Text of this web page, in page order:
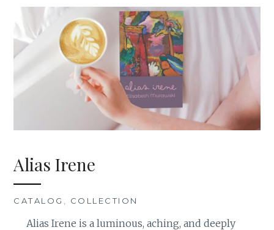
Alias Irene
CATALOG COLLECTION
Alias Irene is a luminous, aching, and deeply